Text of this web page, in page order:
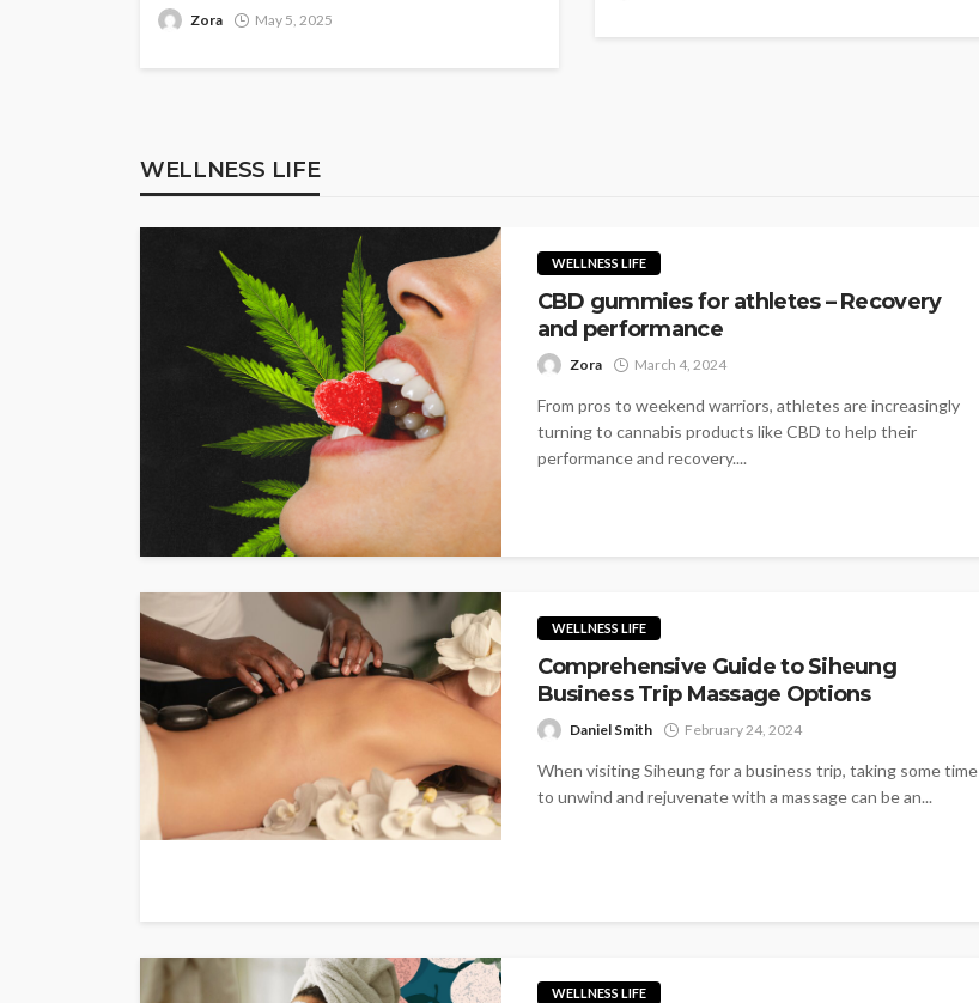
Zora May 5, 2025
WELLNESS LIFE
WELLNESS LIFE
CBD gummies for athletes – Recovery
and performance
Zora March 4, 2024
From pros to weekend warriors, athletes are increasingly
turning to cannabis products like CBD to help their
performance and recovery....
WELLNESS LIFE
Comprehensive Guide to Siheung
Business Trip Massage Options
Daniel Smith February 24, 2024
When visiting Siheung for a business trip, taking some time
to unwind and rejuvenate with a massage can be an...
WELLNESS LIFE